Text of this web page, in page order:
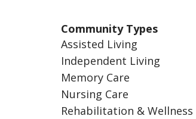
Community Types
Assisted Living
Independent Living
Memory Care
Nursing Care
Rehabilitation & Wellness